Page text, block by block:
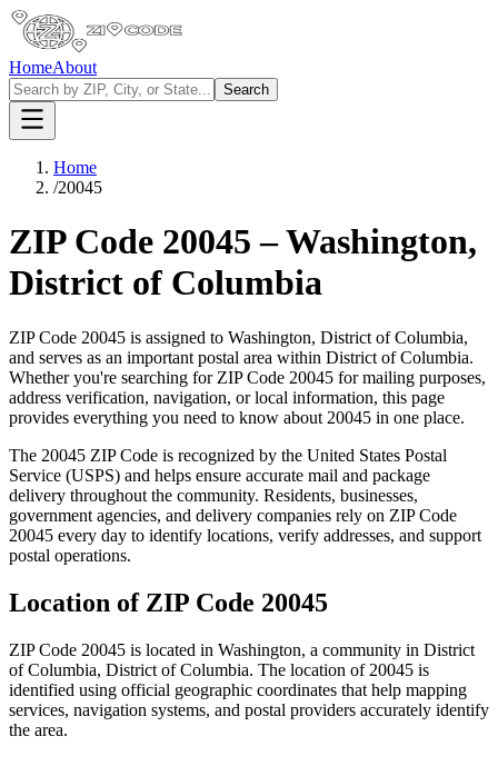
HomeAbout
Search
Home
/20045
ZIP Code 20045 –Washington,
District of Columbia
ZIP Code 20045 is assigned to Washington, District of Columbia,
and serves as an important postal area within District of Columbia.
Whether you're searching for ZIP Code 20045 for mailing purposes,
address verification, navigation, or local information, this page
provides everything you need to know about 20045 in one place.
The 20045 ZIP Code is recognized by the United States Postal
Service (USPS) and helps ensure accurate mail and package
delivery throughout the community. Residents, businesses,
government agencies, and delivery companies rely on ZIP Code
20045 every day to identify locations, verify addresses, and support
postal operations.
Location of ZIP Code 20045
ZIP Code 20045 is located in Washington, a community in District
of Columbia, District of Columbia. The location of 20045 is
identified using official geographic coordinates that help mapping
services, navigation systems, and postal providers accurately identify
the area.